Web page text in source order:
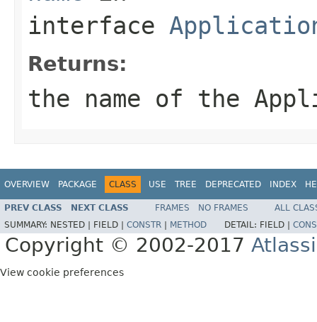
interface
Returns:
the name of the
OVERVIEW PACKAGE CLASS USE TREE DEPRECATED INDEX
PREV CLASS NEXT CLASS FRAMES NO FRAMES
ALL
SUMMARY: NESTED | FIELD | CONSTR METHOD DETAIL: FIELD |
Copyright © 2002-2017
View cookie preferences